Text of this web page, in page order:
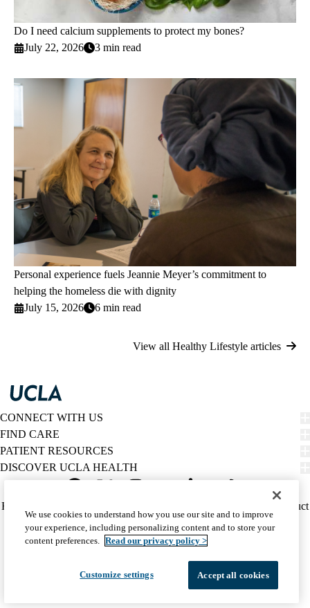
Do I need calcium supplements to protect my bones?
July 22, 2026
3 min read
Personal experience fuels Jeannie Meyer’s commitment to
helping the homeless die with dignity
July 15, 2026
6 min read
View all Healthy Lifestyle articles
CONNECT WITH US
FIND CARE
PATIENT RESOURCES
DISCOVER UCLA HEALTH
Twitter
Policy
(footer)
HIPAA Notice
Report Misconduct
Accessibility
We listen. We care.
© 2026 UCLA Health
We use cookies to understand how you use our site and to improve
your experience, including personalizing content and to store your
content preferences. Read our privacy policy >
Customize settings Accept all cookies